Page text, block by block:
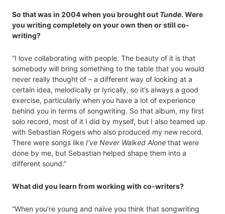
So that was in 2004 when you brought out Tunde. Were
you writing completely on your own then or still co-
writing?
“I love collaborating with people. The beauty of it is that
somebody will bring something to the table that you would
never really thought of – a different way of looking at a
certain idea, melodically or lyrically, so it’s always a good
exercise, particularly when you have a lot of experience
behind you in terms of songwriting. So that album, my first
solo record, most of it I did by myself, but I also teamed up
with Sebastian Rogers who also produced my new record.
There were songs like I’ve Never Walked Alone that were
done by me, but Sebastian helped shape them into a
different sound.”
What did you learn from working with co-writers?
“When you’re young and naïve you think that songwriting